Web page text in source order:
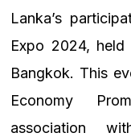
Lanka’s
Expo 2024,
Bangkok. This
Economy
association